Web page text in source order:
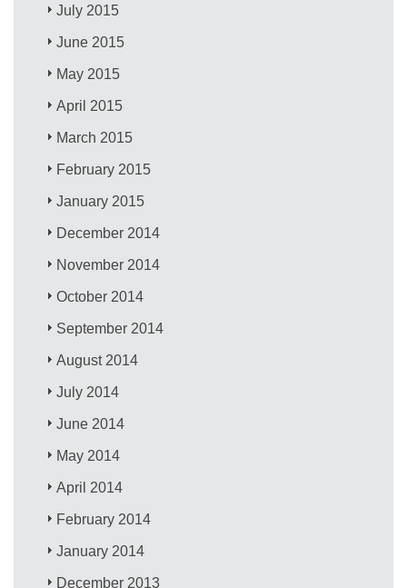
July 2015
June 2015
May 2015
April 2015
March 2015
February 2015
January 2015
December 2014
November 2014
October 2014
September 2014
August 2014
July 2014
June 2014
May 2014
April 2014
February 2014
January 2014
December 2013